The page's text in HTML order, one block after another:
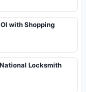
with Shopping
Locksmith